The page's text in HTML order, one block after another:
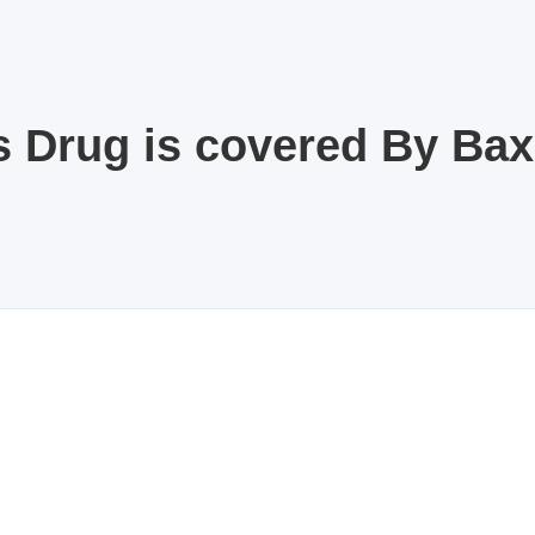
Drug is covered By